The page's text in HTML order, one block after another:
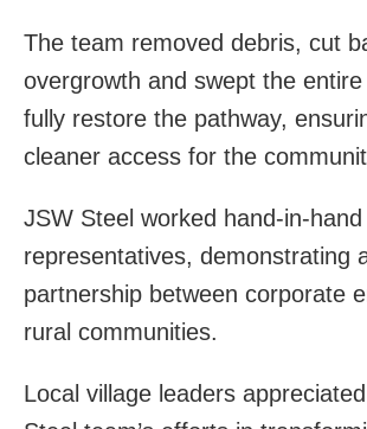
The team removed debris, cut
overgrowth and swept the
fully restore the pathway,
cleaner access for the
JSW Steel worked hand-in-hand
representatives, demonstrating
partnership between corporate
rural communities.
Local village leaders